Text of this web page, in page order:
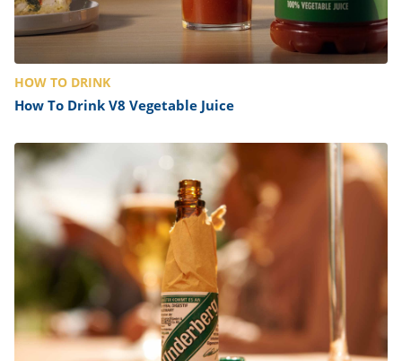
HOW TO DRINK
How To Drink V8 Vegetable Juice